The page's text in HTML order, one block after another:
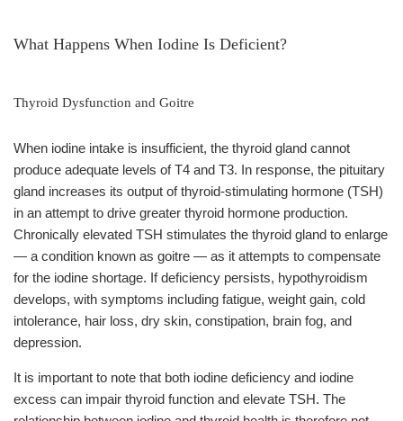
What Happens When Iodine Is Deficient?
Thyroid Dysfunction and Goitre
When iodine intake is insufficient, the thyroid gland cannot
produce adequate levels of T4 and T3. In response, the pituitary
gland increases its output of thyroid-stimulating hormone (TSH)
in an attempt to drive greater thyroid hormone production.
Chronically elevated TSH stimulates the thyroid gland to enlarge
— a condition known as goitre — as it attempts to compensate
for the iodine shortage. If deficiency persists, hypothyroidism
develops, with symptoms including fatigue, weight gain, cold
intolerance, hair loss, dry skin, constipation, brain fog, and
depression.
It is important to note that both iodine deficiency and iodine
excess can impair thyroid function and elevate TSH. The